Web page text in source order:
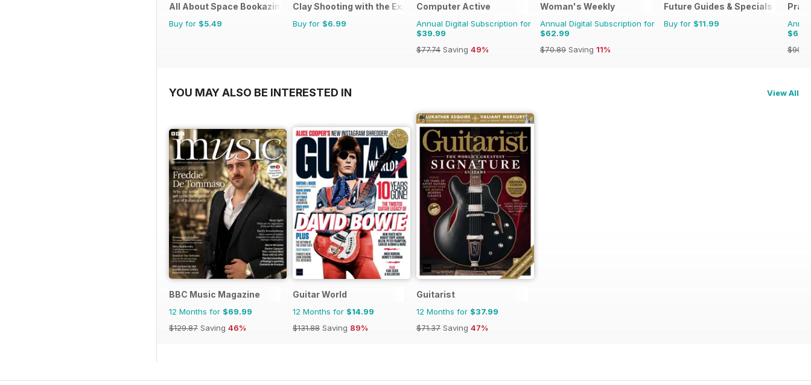
All About Space Bookazine
Buy for $5.49
Clay Shooting with the Experts
Buy for $6.99
Computer Active
Annual Digital Subscription for
$39.99
$77.74 Saving 49%
Woman's Weekly
Annual Digital Subscription for
$62.99
$70.89 Saving 11%
Future Guides & Specials
Buy for $11.99
YOU MAY ALSO BE INTERESTED IN View All
BBC Music Magazine
12 Months for $69.99
$129.87 Saving 46%
Guitar World
12 Months for $14.99
$131.88 Saving 89%
Guitarist
12 Months for $37.99
$71.37 Saving 47%